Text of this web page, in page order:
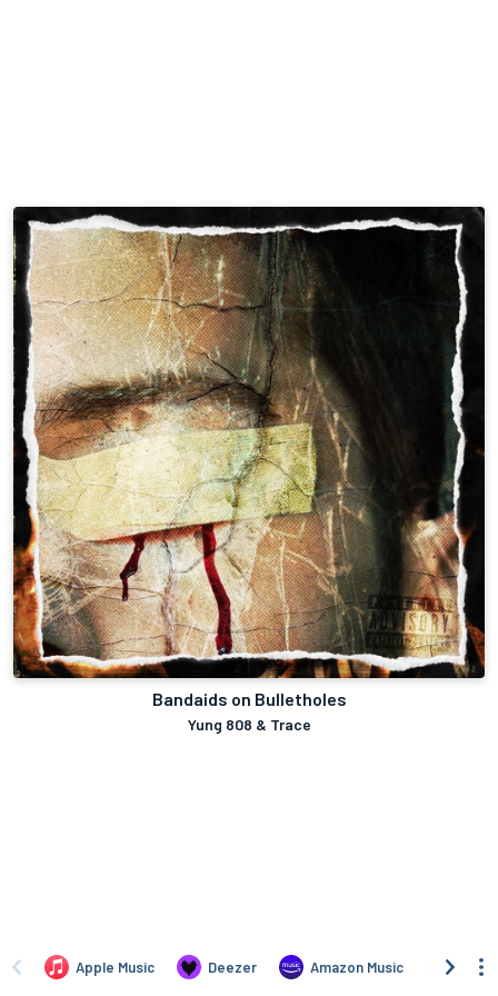
Bandaids on Bulletholes
Yung 808 & Trace
Apple Music Deezer Amazon Music TIDAL